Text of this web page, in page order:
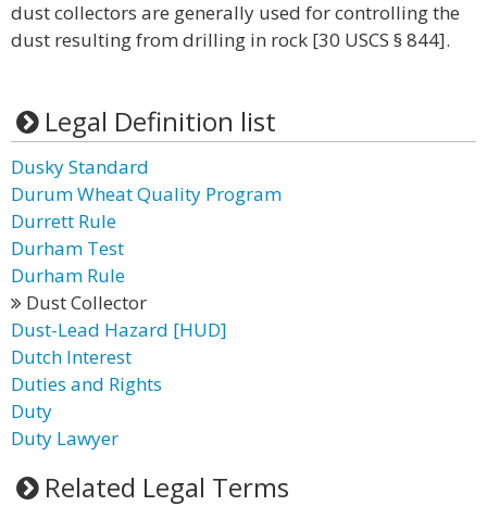
dust collectors are generally used for controlling the
dust resulting from drilling in rock [30 USCS § 844].
Legal Definition list
Dusky Standard
Durum Wheat Quality Program
Durrett Rule
Durham Test
Durham Rule
Dust Collector
Dust-Lead Hazard [HUD]
Dutch Interest
Duties and Rights
Duty
Duty Lawyer
Related Legal Terms